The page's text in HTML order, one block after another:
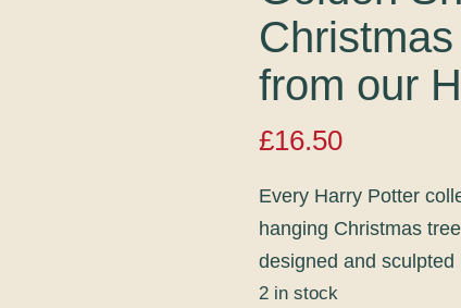
from our
£16.50
Every Harry Potter
hanging Christmas
designed and
2 in stock